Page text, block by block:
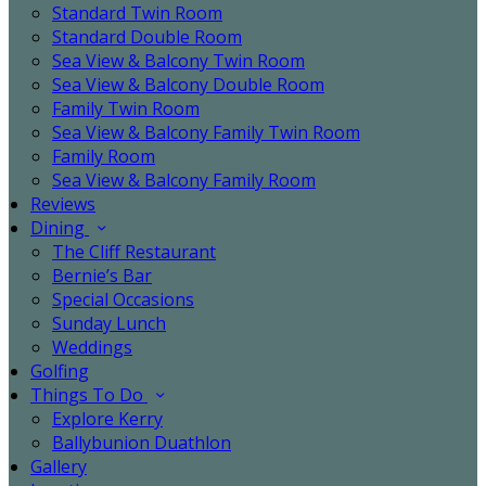
Standard Twin Room
Standard Double Room
Sea View & Balcony Twin Room
Sea View & Balcony Double Room
Family Twin Room
Sea View & Balcony Family Twin Room
Family Room
Sea View & Balcony Family Room
Reviews
Dining
The Cliff Restaurant
Bernie’s Bar
Special Occasions
Sunday Lunch
Weddings
Golfing
Things To Do
Explore Kerry
Ballybunion Duathlon
Gallery